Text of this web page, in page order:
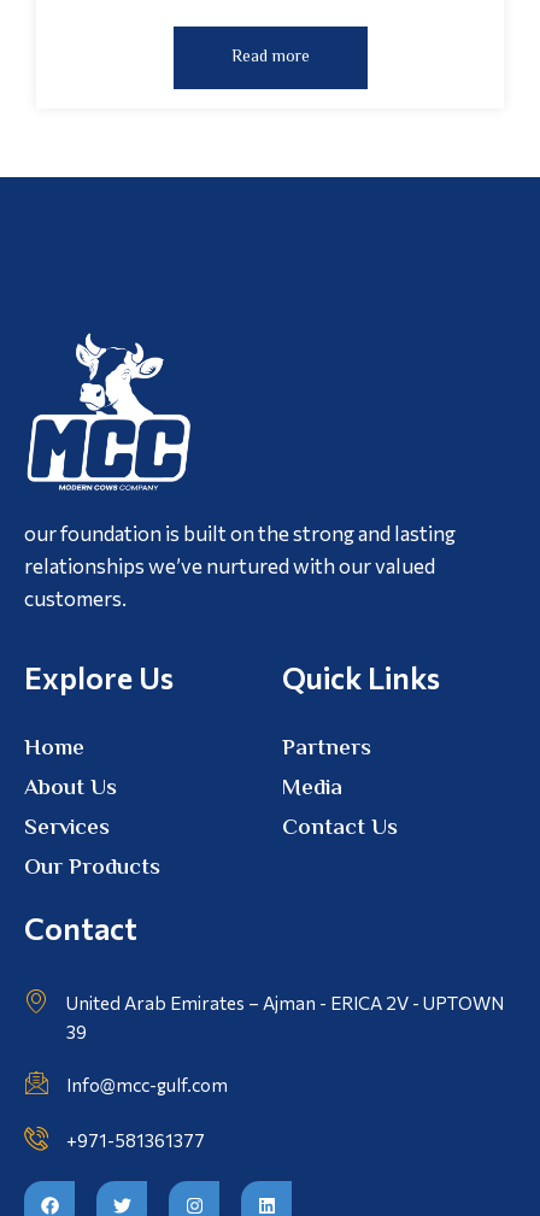
Read more
our foundation is built on the strong and lasting
relationships we’ve nurtured with our valued
customers.
Explore Us
Home
About Us
Services
Our Products
Quick Links
Partners
Media
Contact Us
Contact
United Arab Emirates – Ajman - ERICA 2V - UPTOWN
39
Info@mcc-gulf.com
+971-581361377